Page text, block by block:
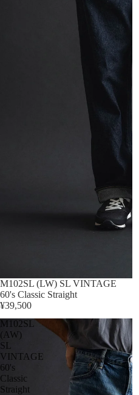
M102SL (LW) SL VINTAGE
60's Classic Straight
¥39,500
M102SL
(AW)
SL
VINTAGE
60's
Classic
Straight